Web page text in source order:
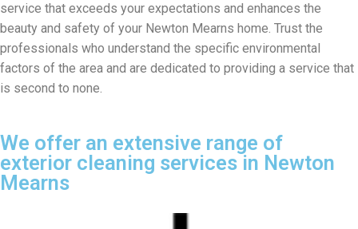
service that exceeds your expectations and enhances the
beauty and safety of your Newton Mearns home. Trust the
professionals who understand the specific environmental
factors of the area and are dedicated to providing a service that
is second to none.
We offer an extensive range of
exterior cleaning services in Newton
Mearns